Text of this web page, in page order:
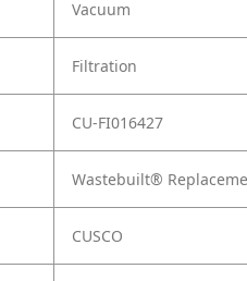
Vacuum
Filtration
CU-FI016427
Wastebuilt®
CUSCO